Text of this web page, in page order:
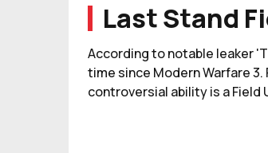
Last Stand
According to notable leaker
time since Modern Warfare
controversial ability is a Field